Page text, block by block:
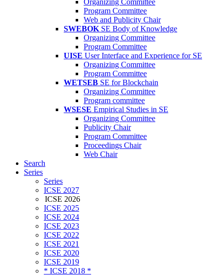
Organizing Committee
Program Committee
Web and Publicity Chair
SWEBOK SE Body of Knowledge
Organizing Committee
Program Committee
UISE User Interface and Experience for SE
Organizing Committee
Program Committee
WETSEB SE for Blockchain
Organizing Committee
Program committee
WSESE Empirical Studies in SE
Organizing Committee
Publicity Chair
Program Committee
Proceedings Chair
Web Chair
Search
Series
Series
ICSE 2027
ICSE 2026
ICSE 2025
ICSE 2024
ICSE 2023
ICSE 2022
ICSE 2021
ICSE 2020
ICSE 2019
* ICSE 2018 *